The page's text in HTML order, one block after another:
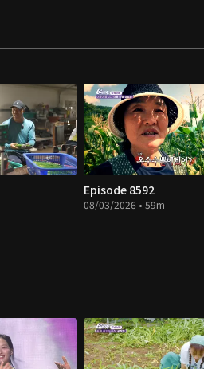
Episode 8592
08/03/2026 • 59m